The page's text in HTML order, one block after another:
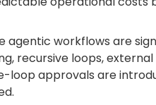
agentic workflows are
recursive loops,
loop approvals are